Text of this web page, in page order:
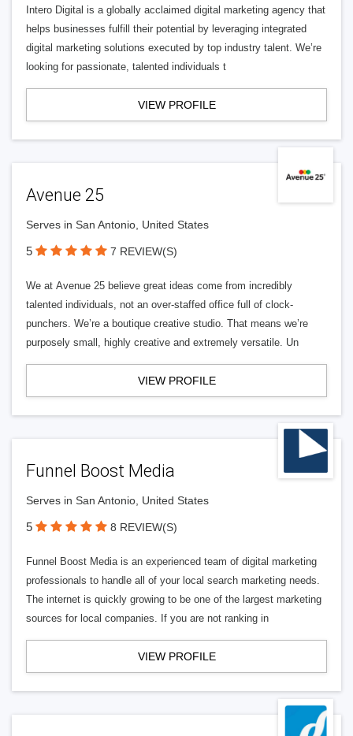
Intero Digital is a globally acclaimed digital marketing agency that
helps businesses fulfill their potential by leveraging integrated
digital marketing solutions executed by top industry talent. We’re
looking for passionate, talented individuals t
VIEW PROFILE
Avenue 25
Serves in San Antonio, United States
5 7 REVIEW(S)
We at Avenue 25 believe great ideas come from incredibly
talented individuals, not an over-staffed office full of clock-
punchers. We’re a boutique creative studio. That means we’re
purposely small, highly creative and extremely versatile. Un
VIEW PROFILE
Funnel Boost Media
Serves in San Antonio, United States
5 8 REVIEW(S)
Funnel Boost Media is an experienced team of digital marketing
professionals to handle all of your local search marketing needs.
The internet is quickly growing to be one of the largest marketing
sources for local companies. If you are not ranking in
VIEW PROFILE